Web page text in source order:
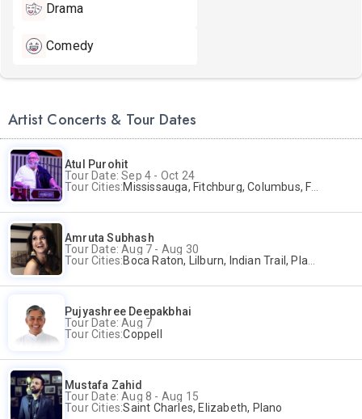
Drama
Comedy
Artist Concerts & Tour Dates
Atul Purohit
Tour Date: Sep 4 - Oct 24
Tour Cities:Mississauga, Fitchburg, Columbus, Frisco, Scranton, Greenville, Schaumburg, Santa Clara, Surrey
Amruta Subhash
Tour Date: Aug 7 - Aug 30
Tour Cities:Boca Raton, Lilburn, Indian Trail, Plano, Portland, Bellevue, La Palma
Pujyashree Deepakbhai
Tour Date: Aug 7
Tour Cities:Coppell
Mustafa Zahid
Tour Date: Aug 8 - Aug 15
Tour Cities:Saint Charles, Elizabeth, Plano